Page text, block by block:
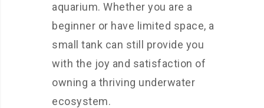
aquarium. Whether you are a
beginner or have limited space, a
small tank can still provide you
with the joy and satisfaction of
owning a thriving underwater
ecosystem.